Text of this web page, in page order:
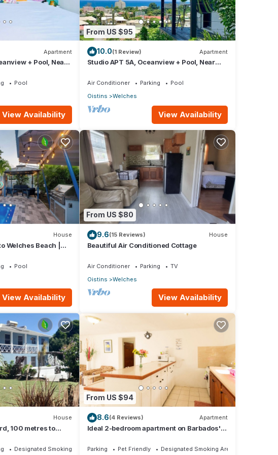
Apartment
+ Pool, Near
Pool
View Availability
From US $95
10.0(1 Review) Apartment
Studio APT 5A, Oceanview + Pool, Near
Air Conditioner Parking
Pool
Oistins
Welches
View Availability
House
Welches Beach |
Pool
View Availability
From US $80
9.6(15 Reviews) House
Beautiful Air Conditioned Cottage
Air Conditioner Parking
TV
Oistins
Welches
View Availability
House
100 metres to
Designated Smoking Area
From US $94
8.6(4 Reviews) Apartment
Ideal 2-bedroom apartment on Barbados'
Parking Pet Friendly
Designated Smoking Area